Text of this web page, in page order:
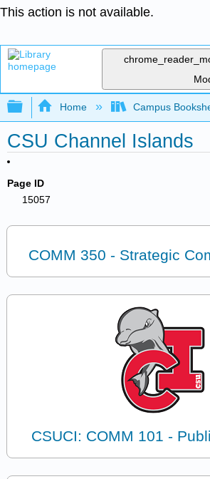
This action is not available.
Expand/collapse global
Home Campus
CSU Channel Islands
Page ID
15057
COMM 350 - Strategic
CSUCI: COMM 101 -